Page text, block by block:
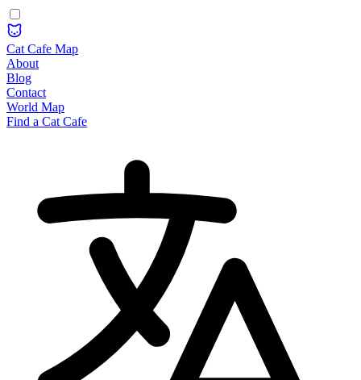
Cat Cafe Map
About
Blog
Contact
World Map
Find a Cat Cafe